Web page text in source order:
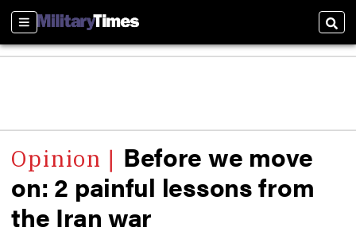
Sections
Before we move
on: 2 painful lessons from
the Iran war